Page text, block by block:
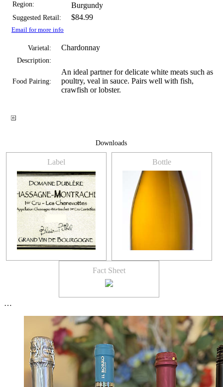
Region: Burgundy
Suggested Retail: $84.99
Email for more info
Varietal: Chardonnay
Description:
Food Pairing:
An ideal partner for delicate white meats such as
poultry, veal in sauce. Pairs well with fish,
crawfish or lobster.
Downloads
Label Bottle
Fact Sheet
…